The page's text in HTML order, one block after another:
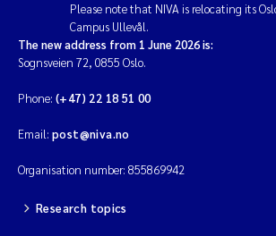
Please note that NIVA is relocating its
Campus Ullevål.
The new address from 1 June 2026 is:
Sognsveien 72, 0855 Oslo.
Phone: (+47) 22 18 51 00
Email: post@niva.no
Organisation number: 855869942
Research topics